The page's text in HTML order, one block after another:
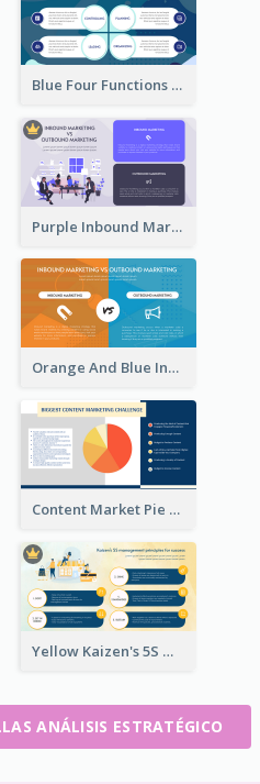
Blue Four Functions Of Management Strategic Analysis
Purple Inbound Marketing vs Outbound Marketing Strategic Analysis
Orange And Blue Inbound Marketing vs Outbound Marketing Strategic Analysis
Content Market Pie Chart Strategic Analysis
Yellow Kaizen's 5S Management Principles For Success Strategic Analysis
ANÁLISIS ESTRATÉGICO